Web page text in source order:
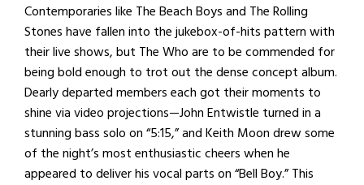
Contemporaries like The Beach Boys and The Rolling
Stones have fallen into the jukebox-of-hits pattern with
their live shows, but The Who are to be commended for
being bold enough to trot out the dense concept album.
Dearly departed members each got their moments to
shine via video projections—John Entwistle turned in a
stunning bass solo on “5:15,” and Keith Moon drew some
of the night’s most enthusiastic cheers when he
appeared to deliver his vocal parts on “Bell Boy.” This